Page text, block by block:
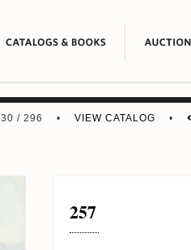
30 / 296 •VIEW CATALOG •
257